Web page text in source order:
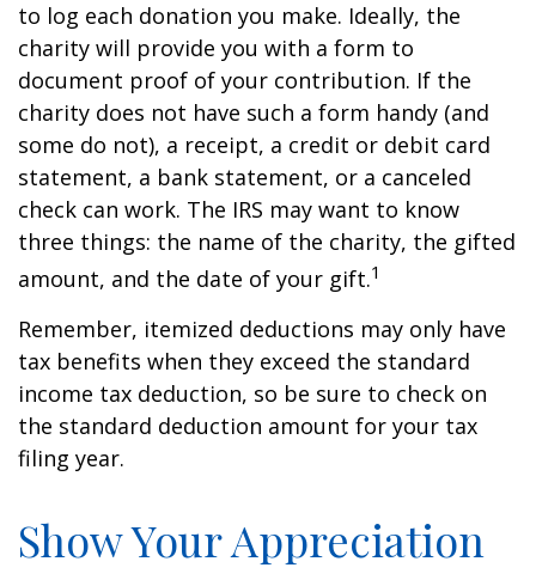
to log each donation you make. Ideally, the
charity will provide you with a form to
document proof of your contribution. If the
charity does not have such a form handy (and
some do not), a receipt, a credit or debit card
statement, a bank statement, or a canceled
check can work. The IRS may want to know
three things: the name of the charity, the gifted
amount, and the date of your gift.1
Remember, itemized deductions may only have
tax benefits when they exceed the standard
income tax deduction, so be sure to check on
the standard deduction amount for your tax
filing year.
Show Your Appreciation